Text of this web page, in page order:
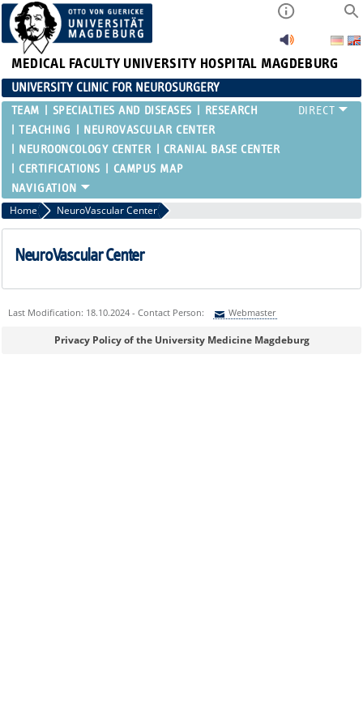
MEDICAL FACULTY UNIVERSITY HOSPITAL MAGDEBURG
UNIVERSITY CLINIC FOR NEUROSURGERY
TEAM SPECIALTIES AND DISEASES
RESEARCH
TEACHING
NEUROVASCULAR CENTER
NEUROONCOLOGY CENTER
CRANIAL BASE CENTER
CERTIFICATIONS
CAMPUS MAP
Home NeuroVascular Center
NeuroVascular Center
Last Modification: 18.10.2024 - Contact Person: Webmaster
Sie können eine Nachricht versenden an:Webmaster
Privacy Policy of the University Medicine Magdeburg